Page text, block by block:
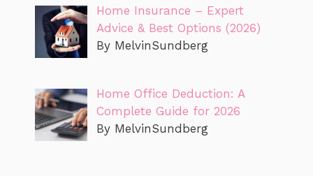
Home Insurance – Expert
Advice & Best Options (2026)
By MelvinSundberg
Home Office Deduction: A
Complete Guide for 2026
By MelvinSundberg